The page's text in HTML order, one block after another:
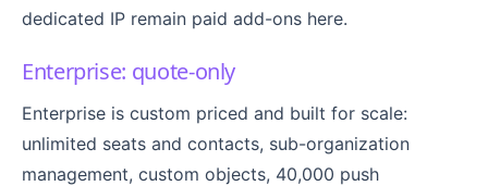
dedicated IP remain paid add-ons here.
Enterprise: quote-only
Enterprise is custom priced and built for scale:
unlimited seats and contacts, sub-organization
management, custom objects, 40,000 push